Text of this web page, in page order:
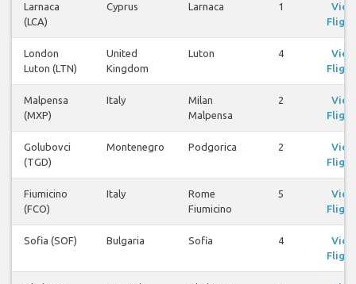
Larnaca
(LCA)
Cyprus Larnaca 1
View
London
Luton (LTN)
United
Kingdom
Luton 4
View
Malpensa
(MXP)
Italy
Milan
Malpensa
2
View
Golubovci
(TGD)
Montenegro Podgorica 2
View
Fiumicino
(FCO)
Italy
Rome
Fiumicino
5
View
Sofia (SOF) Bulgaria Sofia 4
View